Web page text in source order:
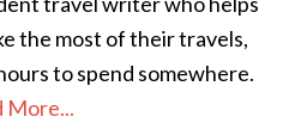
the most of their travels,
to spend somewhere.
More...